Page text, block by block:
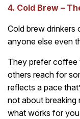
4. Cold Brew –
Cold brew drinkers
anyone else even
They prefer coffee
others reach for
reflects a pace
not about breaking
what works for